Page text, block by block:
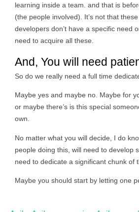
learning inside a team. and that is
(the people involved). It’s not that
developers don’t have a specific need
need to acquire all these.
And, You will need
So do we really need a full time
Maybe yes and maybe no. Maybe for
or maybe there’s is this special
own.
No matter what you will decide, I do
people doing this, will need to develop
need to dedicate a significant chunk of
Maybe you should start by letting one